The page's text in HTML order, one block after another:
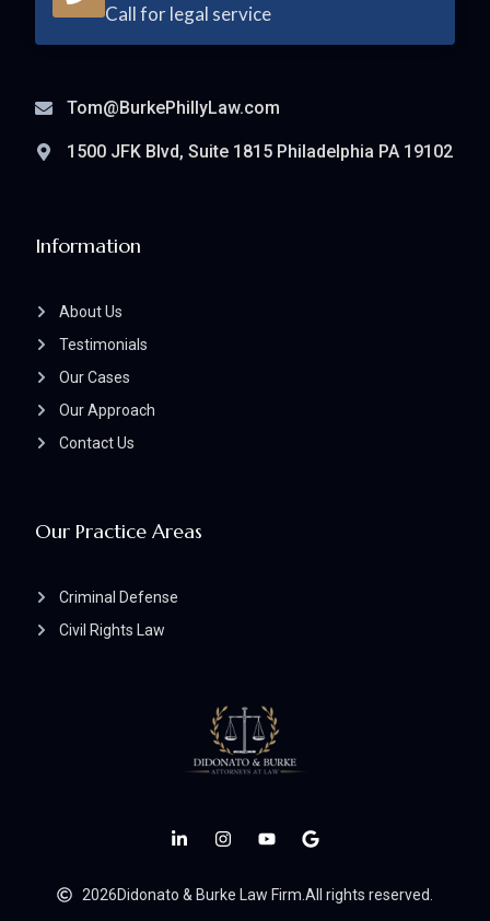
2026Didonato & Burke Law Firm. All rights reserved.
Our Practice Areas
Criminal Defense
Civil Rights Law
Information
About Us
Testimonials
Our Cases
Our Approach
Contact Us
Call for legal service
Tom@BurkePhillyLaw.com
1500 JFK Blvd, Suite 1815 Philadelphia PA 19102